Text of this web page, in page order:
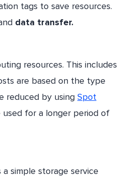
tags to save resources.
data transfer.
resources. This includes
are based on the type
reduced by using Spot
for a longer period of
a simple storage service